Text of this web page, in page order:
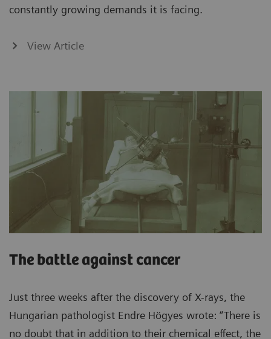
constantly growing demands it is facing.
View Article
The battle against cancer
Just three weeks after the discovery of X-rays, the
Hungarian pathologist Endre Högyes wrote: “There is
no doubt that in addition to their chemical effect, the